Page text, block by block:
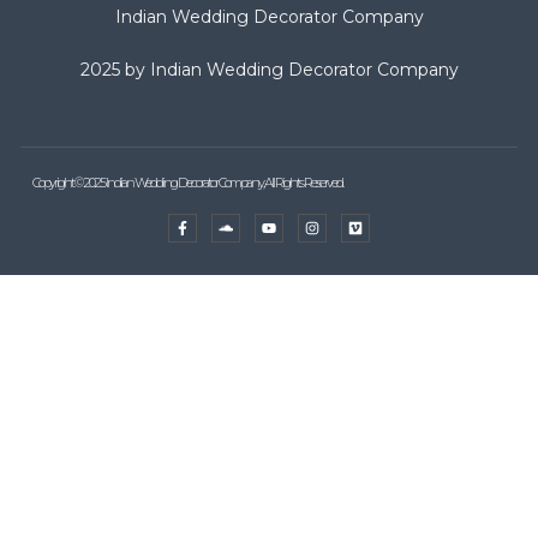
Indian Wedding Decorator Company
2025 by Indian Wedding Decorator Company
Copyright © 2025 Indian Wedding Decorator Company, All Rights Reserved.